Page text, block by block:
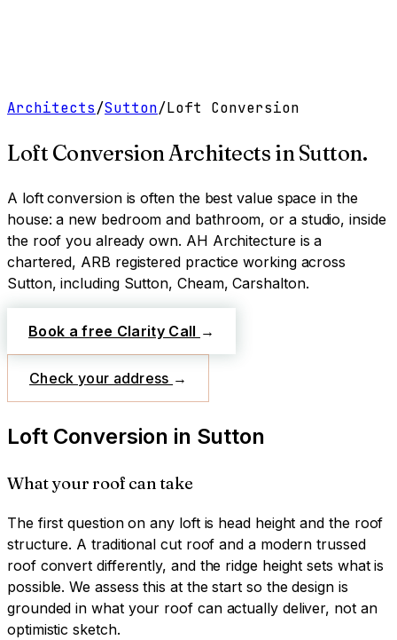
Architects/Sutton/Loft Conversion
Loft Conversion Architects inSutton.
A loft conversion is often the best value space in the
house: a new bedroom and bathroom, or a studio, inside
the roof you already own. AH Architecture is a
chartered, ARB registered practice working across
Sutton, including Sutton, Cheam, Carshalton.
Book a free Clarity Call →
Check your address →
Loft Conversion in Sutton
What your roof can take
The first question on any loft is head height and the roof
structure. A traditional cut roof and a modern trussed
roof convert differently, and the ridge height sets what is
possible. We assess this at the start so the design is
grounded in what your roof can actually deliver, not an
optimistic sketch.